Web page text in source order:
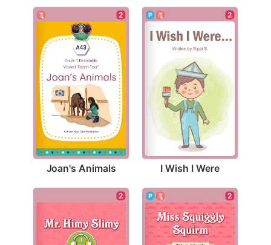
2
Joan's Animals
2
I Wish I Were
2 2